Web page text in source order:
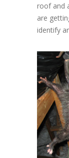
roof and
are
identify